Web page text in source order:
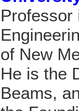
Professor
of New
He is the
Beams,